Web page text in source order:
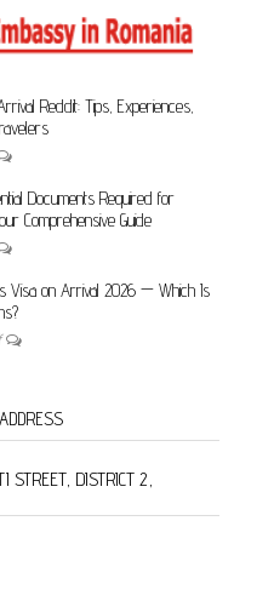
Reddit: Tips, Experiences,
Documents Required for
Comprehensive Guide
Visa on Arrival 2026 — Which Is
STREET, DISTRICT 2,